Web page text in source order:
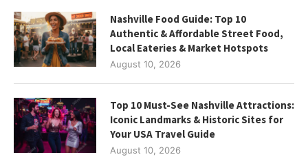
Nashville Food Guide: Top 10
Authentic & Affordable Street Food,
Local Eateries & Market Hotspots
August 10, 2026
Top 10 Must-See Nashville Attractions:
Iconic Landmarks & Historic Sites for
Your USA Travel Guide
August 10, 2026